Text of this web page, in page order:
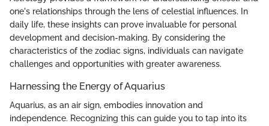
one's relationships through the lens of celestial influences. In
daily life, these insights can prove invaluable for personal
development and decision-making. By considering the
characteristics of the zodiac signs, individuals can navigate
challenges and opportunities with greater awareness.
Harnessing the Energy of Aquarius
Aquarius, as an air sign, embodies innovation and
independence. Recognizing this can guide you to tap into its